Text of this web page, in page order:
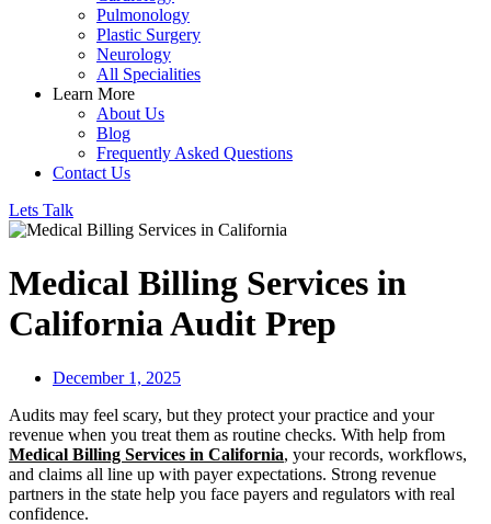
Pulmonology
Plastic Surgery
Neurology
All Specialities
Learn More
About Us
Blog
Frequently Asked Questions
Contact Us
Lets Talk
Medical Billing Services in
California Audit Prep
December 1, 2025
Audits may feel scary, but they protect your practice and your
revenue when you treat them as routine checks. With help from
Medical Billing Services in California, your records, workflows,
and claims all line up with payer expectations. Strong revenue
partners in the state help you face payers and regulators with real
confidence.